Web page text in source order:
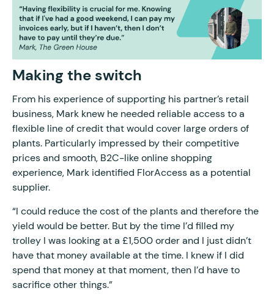
Making the switch
From his experience of supporting his partner’s retail
business, Mark knew he needed reliable access to a
flexible line of credit that would cover large orders of
plants. Particularly impressed by their competitive
prices and smooth, B2C-like online shopping
experience, Mark identified FlorAccess as a potential
supplier.
“I could reduce the cost of the plants and therefore the
yield would be better. But by the time I’d filled my
trolley I was looking at a £1,500 order and I just didn’t
have that money available at the time. I knew if I did
spend that money at that moment, then I’d have to
sacrifice other things.”